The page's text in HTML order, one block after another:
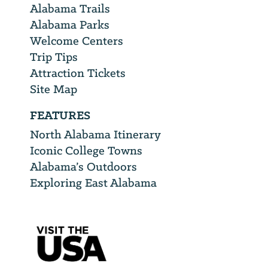
Alabama Trails
Alabama Parks
Welcome Centers
Trip Tips
Attraction Tickets
Site Map
FEATURES
North Alabama Itinerary
Iconic College Towns
Alabama’s Outdoors
Exploring East Alabama